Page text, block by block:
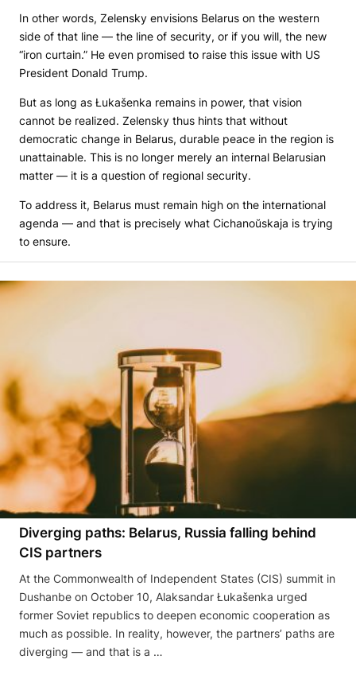
In other words, Zelensky envisions Belarus on the western
side of that line — the line of security, or if you will, the new
“iron curtain.” He even promised to raise this issue with US
President Donald Trump.
But as long as Łukašenka remains in power, that vision
cannot be realized. Zelensky thus hints that without
democratic change in Belarus, durable peace in the region is
unattainable. This is no longer merely an internal Belarusian
matter — it is a question of regional security.
To address it, Belarus must remain high on the international
agenda — and that is precisely what Cichanoŭskaja is trying
to ensure.
Diverging paths: Belarus, Russia falling behind
CIS partners
At the Commonwealth of Independent States (CIS) summit in
Dushanbe on October 10, Alaksandar Łukašenka urged
former Soviet republics to deepen economic cooperation as
much as possible. In reality, however, the partners’ paths are
diverging — and that is a …